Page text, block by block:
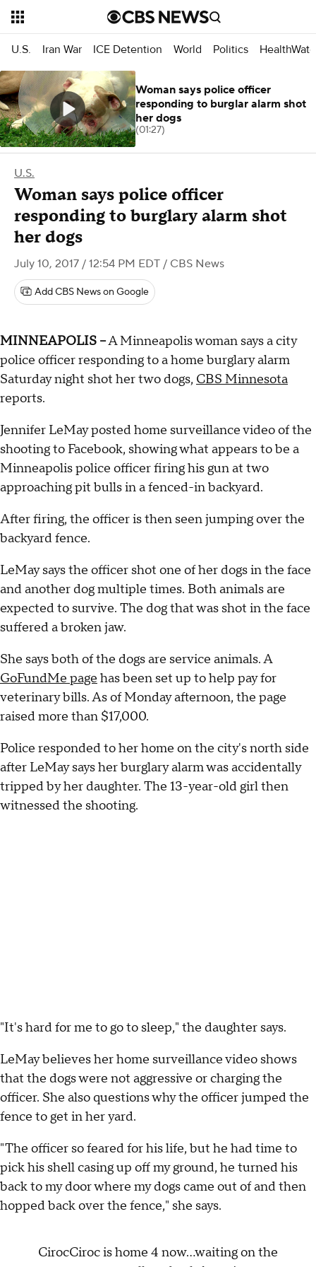
U.S. Iran War ICE Detention World Politics
U.S.
Woman says police officer
responding to burglary alarm shot
her dogs
July 10, 2017 / 12:54 PM EDT / CBS News
Add CBS News on Google
MINNEAPOLIS --A Minneapolis woman says a city
police officer responding to a home burglary alarm
Saturday night shot her two dogs, CBS Minnesota
reports.
Jennifer LeMay posted home surveillance video of the
shooting to Facebook, showing what appears to be a
Minneapolis police officer firing his gun at two
approaching pit bulls in a fenced-in backyard.
After firing, the officer is then seen jumping over the
backyard fence.
LeMay says the officer shot one of her dogs in the face
and another dog multiple times. Both animals are
expected to survive. The dog that was shot in the face
suffered a broken jaw.
She says both of the dogs are service animals. A
GoFundMe page has been set up to help pay for
veterinary bills. As of Monday afternoon, the page
raised more than $17,000.
Police responded to her home on the city's north side
after LeMay says her burglary alarm was accidentally
tripped by her daughter. The 13-year-old girl then
witnessed the shooting.
"It's hard for me to go to sleep," the daughter says.
LeMay believes her home surveillance video shows
that the dogs were not aggressive or charging the
officer. She also questions why the officer jumped the
fence to get in her yard.
"The officer so feared for his life, but he had time to
pick his shell casing up off my ground, he turned his
back to my door where my dogs came out of and then
hopped back over the fence," she says.
CirocCiroc is home 4 now...waiting on the
Woman says police officer
responding to burglar alarm shot
her dogs
(01:27)